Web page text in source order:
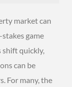
market can
game
quickly,
can be
For many, the